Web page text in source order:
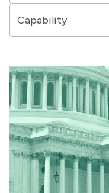
Capability